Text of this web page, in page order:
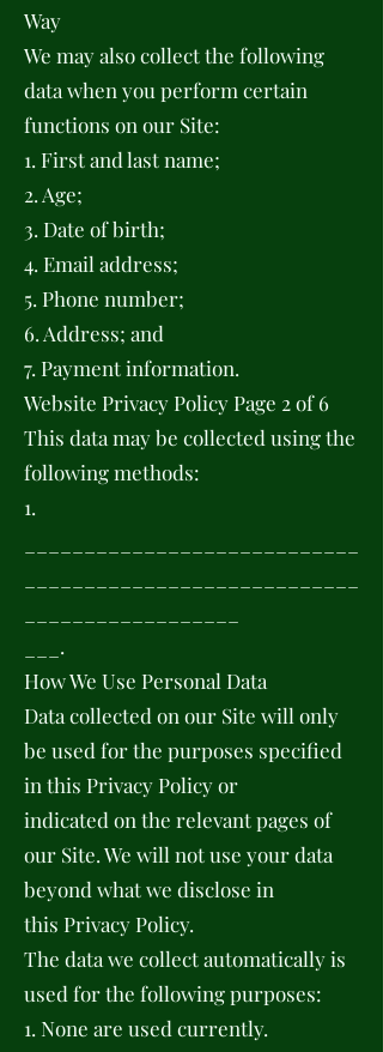
Way
We may also collect the following
data when you perform certain
functions on our Site:
1. First and last name;
2. Age;
3. Date of birth;
4. Email address;
5. Phone number;
6. Address; and
7. Payment information.
Website Privacy Policy Page 2 of 6
This data may be collected using the
following methods:
1.
___.
How We Use Personal Data
Data collected on our Site will only
be used for the purposes specified
in this Privacy Policy or
indicated on the relevant pages of
our Site. We will not use your data
beyond what we disclose in
this Privacy Policy.
The data we collect automatically is
used for the following purposes:
1. None are used currently.